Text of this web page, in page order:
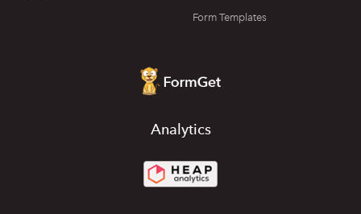
Form Templates
Analytics